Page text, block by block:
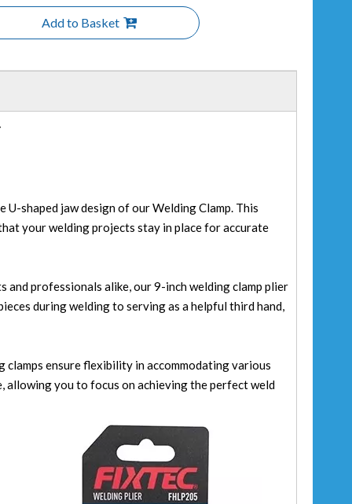
Add to Basket
shaped jaw design of our Welding Clamp. This
your welding projects stay in place for accurate
and professionals alike, our 9-inch welding clamp plier
during welding to serving as a helpful third hand,
clamps ensure flexibility in accommodating various
allowing you to focus on achieving the perfect weld